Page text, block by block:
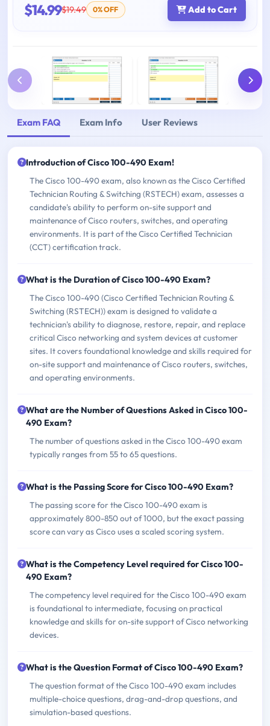
$14.99$19.49 0% OFF Add to Cart
Exam FAQ Exam Info User Reviews
Introduction of Cisco 100-490 Exam!
The Cisco 100-490 exam, also known as the Cisco Certified
Technician Routing & Switching (RSTECH) exam, assesses a
candidate's ability to perform on-site support and
maintenance of Cisco routers, switches, and operating
environments. It is part of the Cisco Certified Technician
(CCT) certification track.
What is the Duration of Cisco 100-490 Exam?
The Cisco 100-490 (Cisco Certified Technician Routing &
Switching (RSTECH)) exam is designed to validate a
technician's ability to diagnose, restore, repair, and replace
critical Cisco networking and system devices at customer
sites. It covers foundational knowledge and skills required for
on-site support and maintenance of Cisco routers, switches,
and operating environments.
What are the Number of Questions Asked in Cisco 100-
490 Exam?
The number of questions asked in the Cisco 100-490 exam
typically ranges from 55 to 65 questions.
What is the Passing Score for Cisco 100-490 Exam?
The passing score for the Cisco 100-490 exam is
approximately 800-850 out of 1000, but the exact passing
score can vary as Cisco uses a scaled scoring system.
What is the Competency Level required for Cisco 100-
490 Exam?
The competency level required for the Cisco 100-490 exam
is foundational to intermediate, focusing on practical
knowledge and skills for on-site support of Cisco networking
devices.
What is the Question Format of Cisco 100-490 Exam?
The question format of the Cisco 100-490 exam includes
multiple-choice questions, drag-and-drop questions, and
simulation-based questions.